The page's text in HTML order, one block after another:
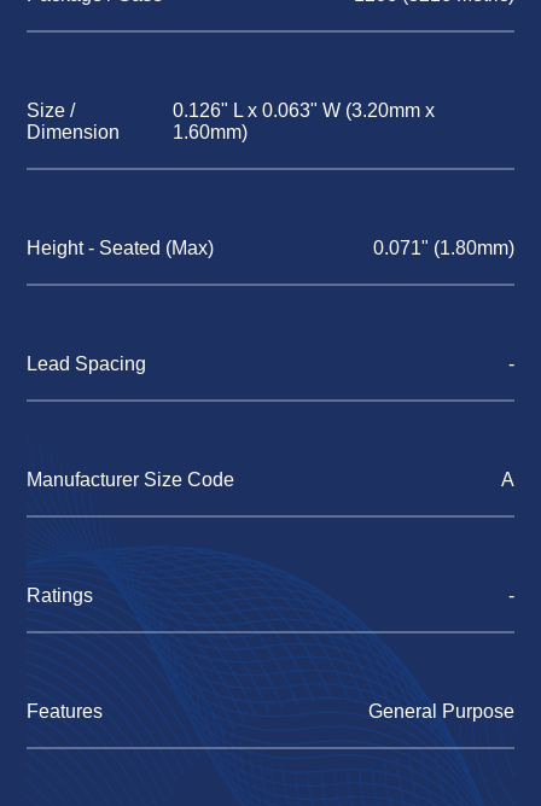
Size /
Dimension
0.126" L x 0.063" W (3.20mm x
1.60mm)
Height - Seated (Max) 0.071" (1.80mm)
Lead Spacing -
Manufacturer Size Code A
Ratings -
Features General Purpose